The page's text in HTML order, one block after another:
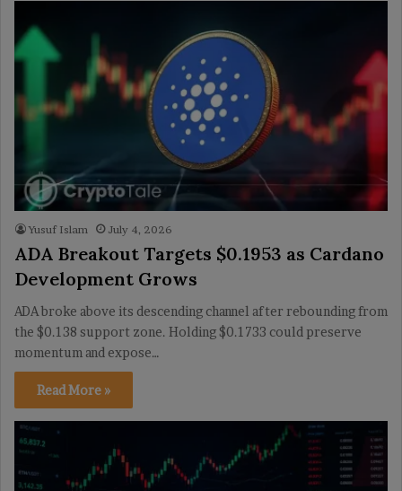
Yusuf Islam July 4, 2026
ADA Breakout Targets $0.1953 as Cardano
Development Grows
ADA broke above its descending channel after rebounding from
the $0.138 support zone. Holding $0.1733 could preserve
momentum and expose…
Read More »